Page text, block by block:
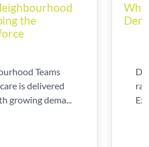
the
Teams
is delivered
growing dema...